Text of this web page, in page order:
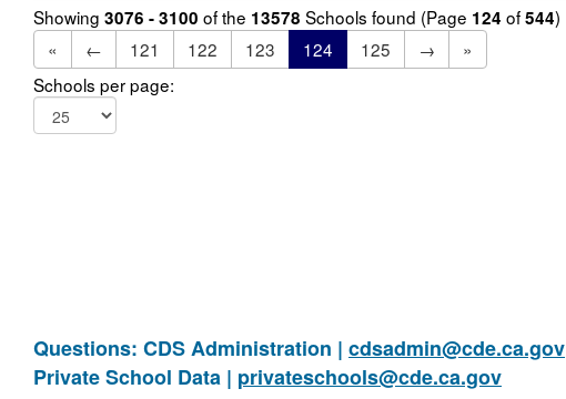
Showing 3076 - 3100 of the 13578 Schools found (Page 124 of544)
«
← 121 122 123 124 125 →
»
Schools per page:
Questions: CDS Administration | cdsadmin@cde.ca.gov
Private School Data | privateschools@cde.ca.gov